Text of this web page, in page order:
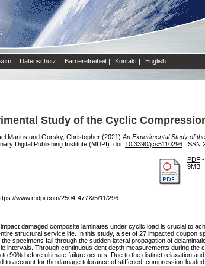
| Datenschutz | Barrierefreiheit | Kontakt | English
Study of the Cyclic
Marius und Gorsky, Christopher (2021) An Experimental Study of
Digital Publishing Institute (MDPI). doi: 10.3390/jcs5110296 . ISSN
PDF-
9MB
www.mdpi.com/2504-477X/5/11/296
damaged composite laminates under cyclic load is crucial to
structural service life. In this study, a set of 27 impacted coupon
specimens fail through the sudden lateral propagation of
intervals. Through continuous dent depth measurements during
to 90% before ultimate failure occurs. Due to the distinct relaxation
to account for the damage tolerance of stiffened, compression-loaded